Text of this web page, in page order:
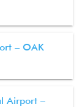
– OAK
Airport –